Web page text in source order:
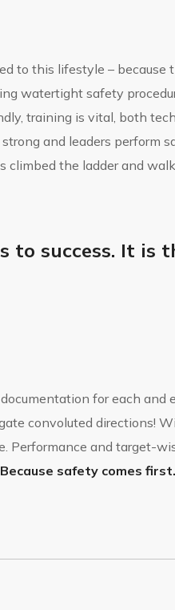
to this lifestyle – because
watertight safety
training is vital, both
and leaders perform
climbed the ladder and
to success. It
for each
convoluted directions!
Performance and target-
Because safety comes